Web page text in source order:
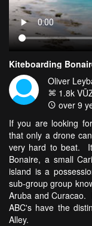
Kiteboarding
Oliver
1.8k
over 9
If you are looking
that only a drone
very hard to beat.
Bonaire, a small
island is a
sub-group group
Aruba and Curacao.
ABC's have the
Alley.